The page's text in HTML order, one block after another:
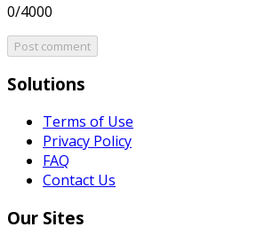
0/4000
Post comment
Solutions
Terms of Use
Privacy Policy
FAQ
Contact Us
Our Sites